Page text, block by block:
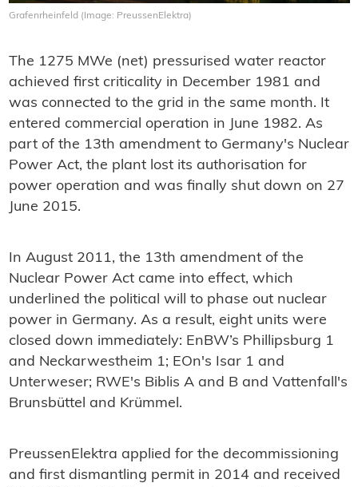
Grafenrheinfeld (Image: PreussenElektra)
The 1275 MWe (net) pressurised water reactor
achieved first criticality in December 1981 and
was connected to the grid in the same month. It
entered commercial operation in June 1982. As
part of the 13th amendment to Germany's Nuclear
Power Act, the plant lost its authorisation for
power operation and was finally shut down on 27
June 2015.
In August 2011, the 13th amendment of the
Nuclear Power Act came into effect, which
underlined the political will to phase out nuclear
power in Germany. As a result, eight units were
closed down immediately: EnBW’s Phillipsburg 1
and Neckarwestheim 1; EOn's Isar 1 and
Unterweser; RWE's Biblis A and B and Vattenfall's
Brunsbüttel and Krümmel.
PreussenElektra applied for the decommissioning
and first dismantling permit in 2014 and received